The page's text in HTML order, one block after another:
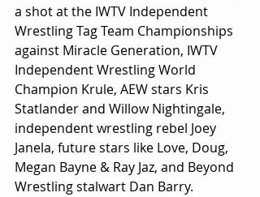
a shot at the IWTV Independent
Wrestling Tag Team Championships
against Miracle Generation, IWTV
Independent Wrestling World
Champion Krule, AEW stars Kris
Statlander and Willow Nightingale,
independent wrestling rebel Joey
Janela, future stars like Love, Doug,
Megan Bayne & Ray Jaz, and Beyond
Wrestling stalwart Dan Barry.